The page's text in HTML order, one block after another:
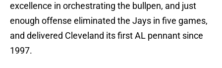
excellence in orchestrating the bullpen, and just
enough offense eliminated the Jays in five games,
and delivered Cleveland its first AL pennant since
1997.